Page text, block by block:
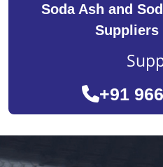
Soda Ash and
Suppliers
+91